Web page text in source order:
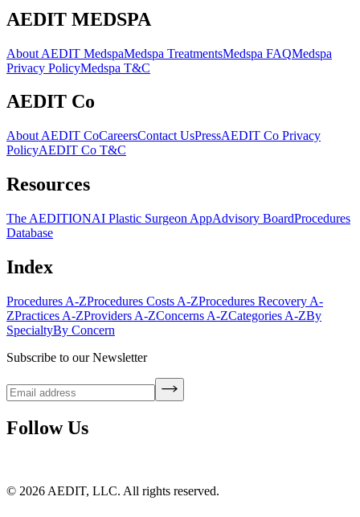
AEDIT MEDSPA
About AEDIT MedspaMedspa TreatmentsMedspa FAQMedspa
Privacy PolicyMedspa T&C
AEDIT Co
About AEDIT CoCareersContact UsPressAEDIT Co Privacy
PolicyAEDIT Co T&C
Resources
The AEDITIONAI Plastic Surgeon AppAdvisory BoardProcedures
Database
Index
Procedures A-ZProcedures Costs A-ZProcedures Recovery A-
ZPractices A-ZProviders A-ZConcerns A-ZCategories A-ZBy
SpecialtyBy Concern
Subscribe to our Newsletter
Follow Us
© 2026 AEDIT, LLC. All rights reserved.